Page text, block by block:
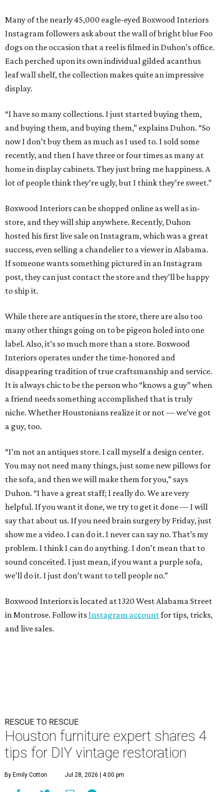
Many of the nearly 45,000 eagle-eyed Boxwood Interiors
Instagram followers ask about the wall of bright blue Foo
dogs on the occasion that a reel is filmed in Duhon’s office.
Each perched upon its own individual gilded acanthus
leaf wall shelf, the collection makes quite an impressive
display.
“I have so many collections. I just started buying them,
and buying them, and buying them,” explains Duhon. “So
now I don’t buy them as much as I used to. I sold some
recently, and then I have three or four times as many at
home in display cabinets. They just bring me happiness. A
lot of people think they’re ugly, but I think they’re sweet.”
Boxwood Interiors can be shopped online as well as in-
store, and they will ship anywhere. Recently, Duhon
hosted his first live sale on Instagram, which was a great
success, even selling a chandelier to a viewer in Alabama.
If someone wants something pictured in an Instagram
post, they can just contact the store and they’ll be happy
to ship it.
While there are antiques in the store, there are also too
many other things going on to be pigeon holed into one
label. Also, it’s so much more than a store. Boxwood
Interiors operates under the time-honored and
disappearing tradition of true craftsmanship and service.
It is always chic to be the person who “knows a guy” when
a friend needs something accomplished that is truly
niche. Whether Houstonians realize it or not — we’ve got
a guy, too.
“I’m not an antiques store. I call myself a design center.
You may not need many things, just some new pillows for
the sofa, and then we will make them for you,” says
Duhon. “I have a great staff; I really do. We are very
helpful. If you want it done, we try to get it done — I will
say that about us. If you need brain surgery by Friday, just
show me a video. I can do it. I never can say no. That’s my
problem. I think I can do anything. I don’t mean that to
sound conceited. I just mean, if you want a purple sofa,
we’ll do it. I just don’t want to tell people no.”
Boxwood Interiors is located at 1320 West Alabama Street
in Montrose. Follow its Instagram accountfor tips, tricks,
and live sales.
RESCUE TO RESCUE
Houston furniture expert shares 4
tips for DIY vintage restoration
By Emily Cotton Jul 28, 2026 | 4:00 pm